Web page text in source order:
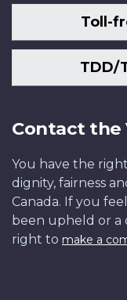
Toll-
TDD/
Contact the
You have the
dignity, fairness
Canada. If you
been upheld or a
right to make a